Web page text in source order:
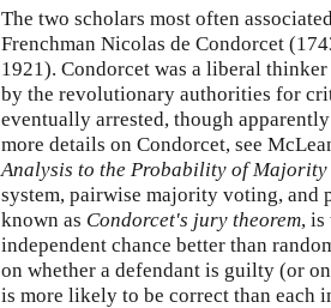
The two scholars most often
Frenchman Nicolas de Condorcet
1921). Condorcet was a liberal
by the revolutionary authorities for
eventually arrested, though
more details on Condorcet, see
Analysis to the Probability of Majority
system, pairwise majority voting, and
known as Condorcet's jury theorem, is
independent chance better than
on whether a defendant is guilty (or
is more likely to be correct than